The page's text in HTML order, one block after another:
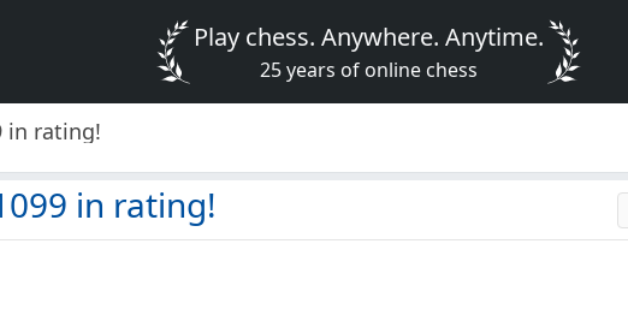
Play chess. Anywhere. Anytime.
25 years of online chess
in rating!
in rating!